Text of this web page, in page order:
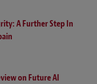
A Further Step In
on Future AI